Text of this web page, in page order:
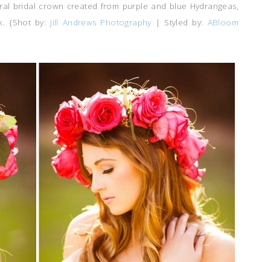
bridal crown created from purple and blue Hydrangeas,
{Shot by: Jill Andrews Photography | Styled by: ABloom